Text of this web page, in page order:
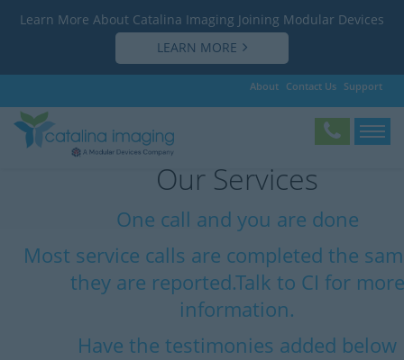
Learn More About Catalina Imaging Joining Modular Devices
LEARN MORE
About Contact Us Support
Our Services
One call and you are done
Most service calls are completed the
they are reported.Talk to CI for more
information.
Have the testimonies added below